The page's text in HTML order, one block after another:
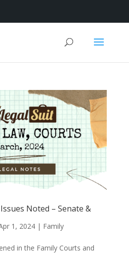
Noted – Senate &
1, 2024| Family
in the Family Courts and